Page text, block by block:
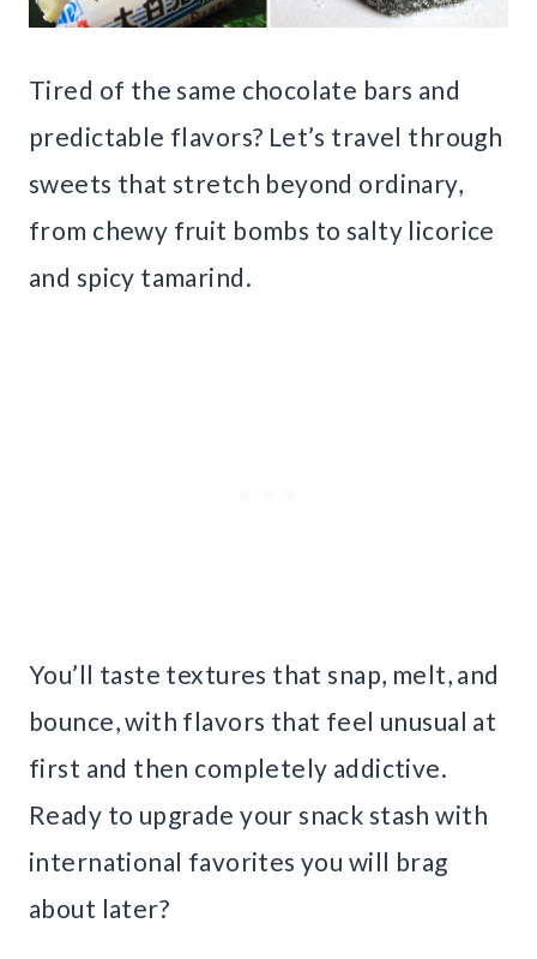
Tired of the same chocolate bars and
predictable flavors? Let’s travel through
sweets that stretch beyond ordinary,
from chewy fruit bombs to salty licorice
and spicy tamarind.
You’ll taste textures that snap, melt, and
bounce, with flavors that feel unusual at
first and then completely addictive.
Ready to upgrade your snack stash with
international favorites you will brag
about later?